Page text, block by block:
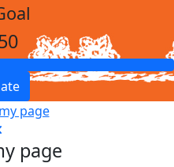
page
page